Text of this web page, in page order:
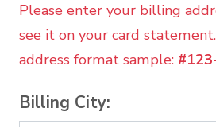
Please enter your billing
see it on your card
address format sample:
Billing City: